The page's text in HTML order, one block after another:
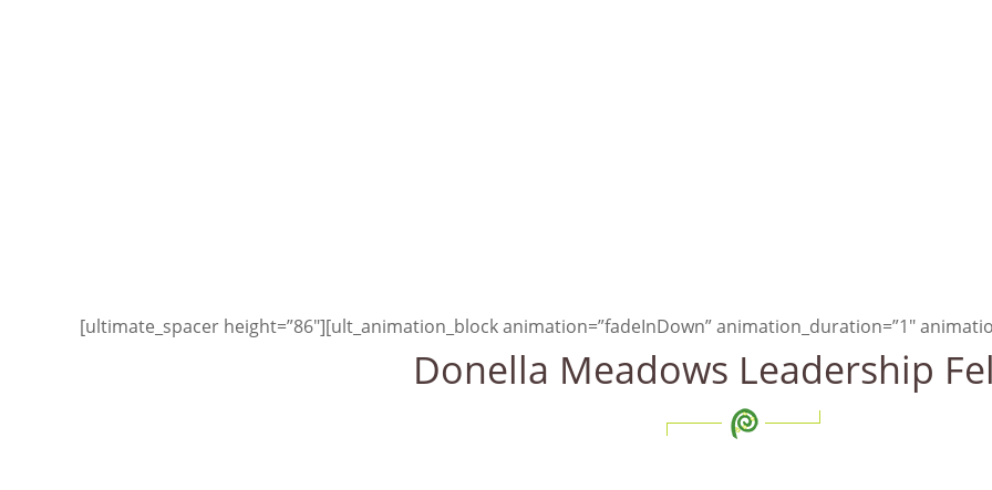
[ultimate_spacer height=”86″][ult_animation_block animation=”fadeInDown” animation_duration=”1″
Donella Meadows Leadership